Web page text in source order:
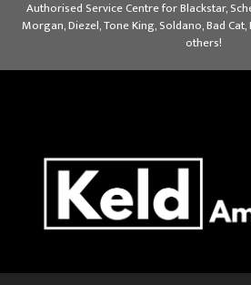
Authorised Service Centre for Blackstar,
Morgan, Diezel, Tone King, Soldano, Bad
others!